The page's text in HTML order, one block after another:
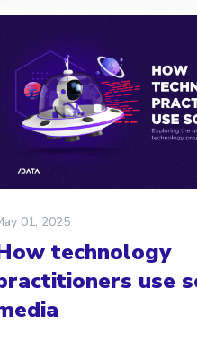
01, 2025
technology
use